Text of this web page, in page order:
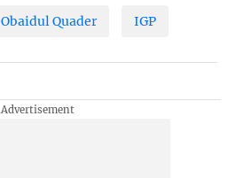
Obaidul Quader IGP